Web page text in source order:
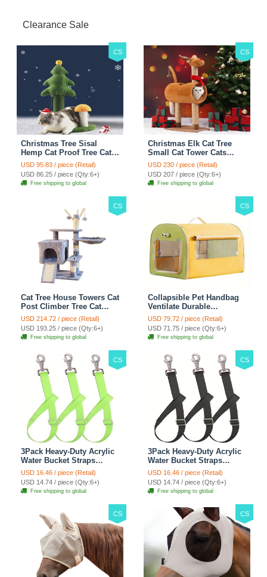
Clearance Sale
CS
Christmas Tree Sisal
Hemp Cat Proof Tree Cat
Tower Cats Climbing Tree
Cat Toy Scratch Posts
kitten Essentials Cat
Climber - Green
USD 95.83 / piece (Retail)
USD 86.25 / piece (Qty:6+)
Free shipping to global
CS
Christmas Elk Cat Tree
Small Cat Tower Cats
Climbing Tree Cat Condo
Cats Nest Scratch Posts
kitten Essentials Cat
Climber - Brown
USD 230 / piece (Retail)
USD 207 / piece (Qty:6+)
Free shipping to global
CS
Cat Tree House Towers Cat
Post Climber Tree Cat
Condo Scratching Post
Climbing Frame Cat Post
Climbing Shelf - Grey
USD 214.72 / piece (Retail)
USD 193.25 / piece (Qty:6+)
Free shipping to global
CS
Collapsible Pet Handbag
Ventilate Durable
Polyester Zipper Closure
For Cats Dogs Bags
Automobile For Travel
Outdoor Use - Green
USD 79.72 / piece (Retail)
USD 71.75 / piece (Qty:6+)
Free shipping to global
CS
3Pack Heavy-Duty Acrylic
Water Bucket Straps
Horses Multipurpose
Adjustable Stall Muck
Supplies Hanging Straps -
Green
USD 16.46 / piece (Retail)
USD 14.74 / piece (Qty:6+)
Free shipping to global
CS
3Pack Heavy-Duty Acrylic
Water Bucket Straps
Horses Multipurpose
Adjustable Stall Muck
Supplies Hanging Straps -
Black
USD 16.46 / piece (Retail)
USD 14.74 / piece (Qty:6+)
Free shipping to global
CS CS